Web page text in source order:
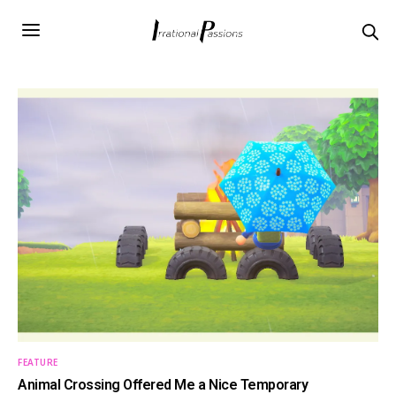
FEATURE
Animal Crossing Offered Me a Nice Temporary